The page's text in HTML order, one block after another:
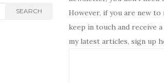
SEARCH
However, if you are new
keep in touch and receive
my latest articles, sign up